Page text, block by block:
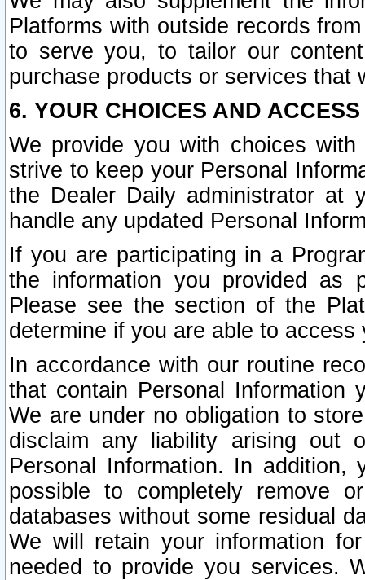
Platforms with outside records
to serve you, to tailor our
purchase products or services that
6. YOUR CHOICES AND
We provide you with choices
strive to keep your Personal
the Dealer Daily administrator at
handle any updated Personal
If you are participating in a
the information you provided as
Please see the section of the
determine if you are able to
In accordance with our routine
that contain Personal Information
We are under no obligation to
disclaim any liability arising out
Personal Information. In
possible to completely remove
databases without some residual
We will retain your information
needed to provide you services.